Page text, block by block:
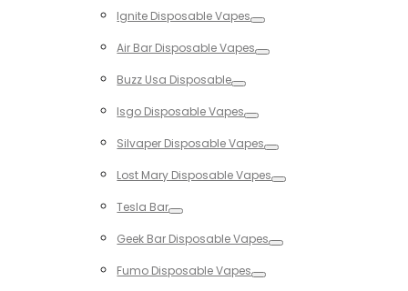
Ignite Disposable Vapes
Air Bar Disposable Vapes
Buzz Usa Disposable
Isgo Disposable Vapes
Silvaper Disposable Vapes
Lost Mary Disposable Vapes
Tesla Bar
Geek Bar Disposable Vapes
Fumo Disposable Vapes